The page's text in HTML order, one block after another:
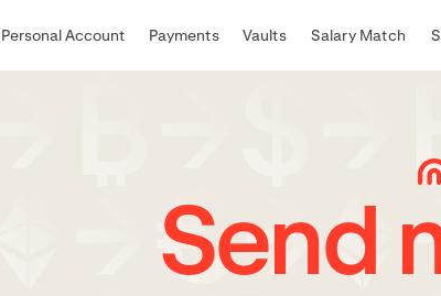
Personal Account Payments Vaults Salary Match
Send